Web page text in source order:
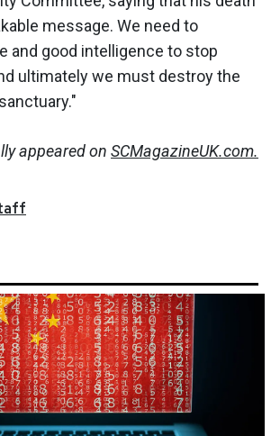
message. We need to
and good intelligence to stop
ultimately we must destroy the
appeared on SCMagazineUK.com.